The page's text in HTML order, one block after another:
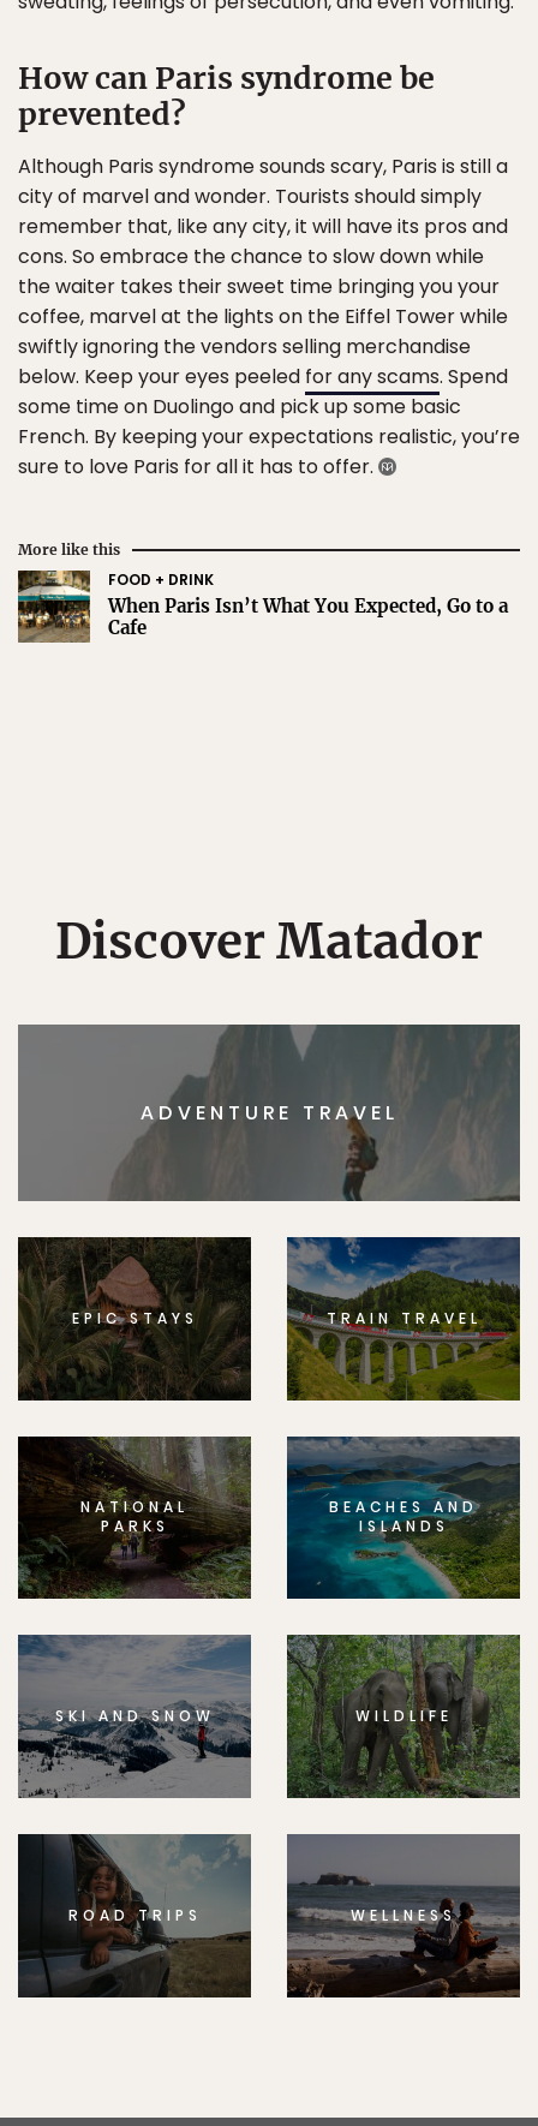
How can Paris syndrome be
prevented?
Although Paris syndrome sounds scary, Paris is still a
city of marvel and wonder. Tourists should simply
remember that, like any city, it will have its pros and
cons. So embrace the chance to slow down while
the waiter takes their sweet time bringing you your
coffee, marvel at the lights on the Eiffel Tower while
swiftly ignoring the vendors selling merchandise
below. Keep your eyes peeled for any scams. Spend
some time on Duolingo and pick up some basic
French. By keeping your expectations realistic, you’re
sure to love Paris for all it has to offer.
More like this
FOOD + DRINK
When Paris Isn’t What You Expected, Go to a
Cafe
Discover Matador
ADVENTURE TRAVEL
EPIC STAYS TRAIN TRAVEL
NATIONAL
PARKS
BEACHES AND
ISLANDS
SKI AND SNOW WILDLIFE
ROAD TRIPS WELLNESS